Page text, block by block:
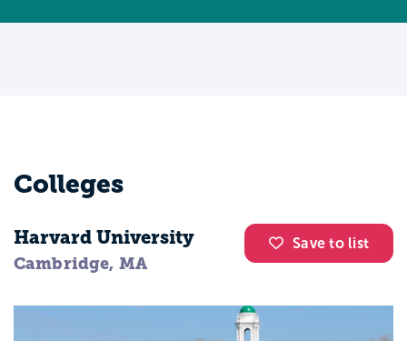
Colleges
Save to list
Harvard University
Cambridge, MA